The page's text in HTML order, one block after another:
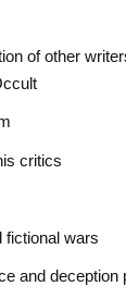
of other
critics
fictional wars
and deception